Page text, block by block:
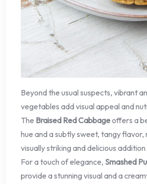
Beyond the usual suspects, vibrant
vegetables add visual appeal and
The Braised Red Cabbageoffers a
hue and a subtly sweet, tangy flavor,
visually striking and delicious
For a touch of elegance, Smashed
provide a stunning visual and a